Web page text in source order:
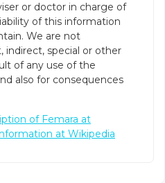
or doctor in charge of
of this information
We are not
indirect, special or other
of any use of the
also for consequences
of Femara at
at Wikipedia